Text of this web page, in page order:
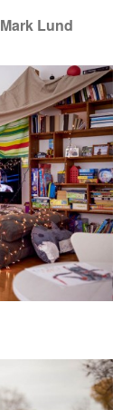
Mark Lund